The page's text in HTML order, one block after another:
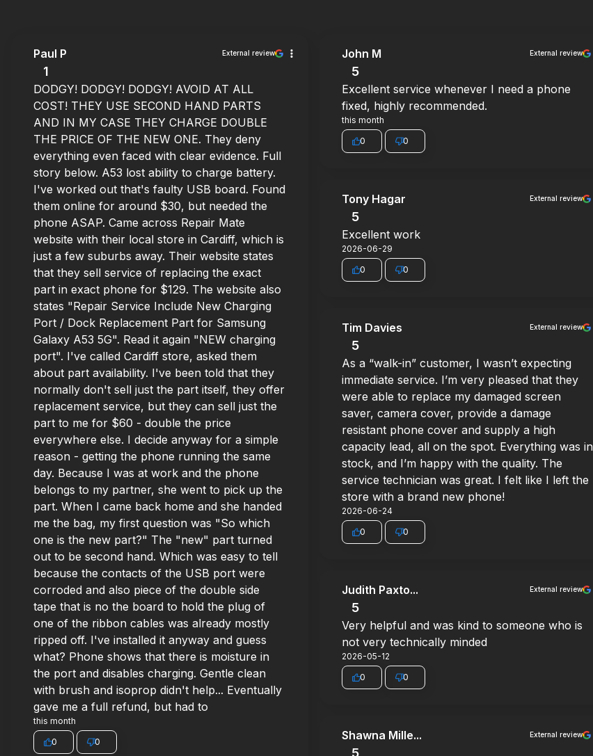
Paul P External review
1
DODGY! DODGY! DODGY! AVOID AT ALL
COST! THEY USE SECOND HAND PARTS
AND IN MY CASE THEY CHARGE DOUBLE
THE PRICE OF THE NEW ONE. They deny
everything even faced with clear evidence. Full
story below. A53 lost ability to charge battery.
I've worked out that's faulty USB board. Found
them online for around $30, but needed the
phone ASAP. Came across Repair Mate
website with their local store in Cardiff, which is
just a few suburbs away. Their website states
that they sell service of replacing the exact
part in exact phone for $129. The website also
states "Repair Service Include New Charging
Port / Dock Replacement Part for Samsung
Galaxy A53 5G". Read it again "NEW charging
port". I've called Cardiff store, asked them
about part availability. I've been told that they
normally don't sell just the part itself, they offer
replacement service, but they can sell just the
part to me for $60 - double the price
everywhere else. I decide anyway for a simple
reason - getting the phone running the same
day. Because I was at work and the phone
belongs to my partner, she went to pick up the
part. When I came back home and she handed
me the bag, my first question was "So which
one is the new part?" The "new" part turned
out to be second hand. Which was easy to tell
because the contacts of the USB port were
corroded and also piece of the double side
tape that is no the board to hold the plug of
one of the ribbon cables was already mostly
ripped off. I've installed it anyway and guess
what? Phone shows that there is moisture in
the port and disables charging. Gentle clean
with brush and isoprop didn't help... Eventually
gave me a full refund, but had to
this month
0 0
John M External review
5
Excellent service whenever I need a phone
fixed, highly recommended.
this month
0 0
Tony Hagar External review
5
Excellent work
2026-06-29
0 0
Tim Davies External review
5
As a “walk-in” customer, I wasn’t expecting
immediate service. I’m very pleased that they
were able to replace my damaged screen
saver, camera cover, provide a damage
resistant phone cover and supply a high
capacity lead, all on the spot. Everything was in
stock, and I’m happy with the quality. The
service technician was great. I felt like I left the
store with a brand new phone!
2026-06-24
0 0
Judith Paxto... External review
5
Very helpful and was kind to someone who is
not very technically minded
2026-05-12
0 0
Shawna Mille... External review
5